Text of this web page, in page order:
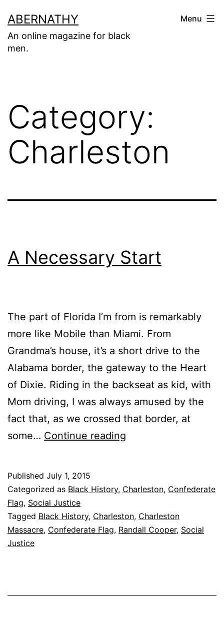
to
content
ABERNATHY
An online magazine for black
men.
Menu
Category:
Charleston
A Necessary Start
The part of Florida I’m from is remarkably
more like Mobile than Miami. From
Grandma’s house, it’s a short drive to the
Alabama border, the gateway to the Heart
of Dixie. Riding in the backseat as kid, with
Mom driving, I was always amused by the
fact that, as we crossed that border, at
some… Continue reading
Published July 1, 2015
Categorized as Black History, Charleston, Confederate
Flag, Social Justice
Tagged Black History, Charleston, Charleston
Massacre, Confederate Flag, Randall Cooper, Social
Justice